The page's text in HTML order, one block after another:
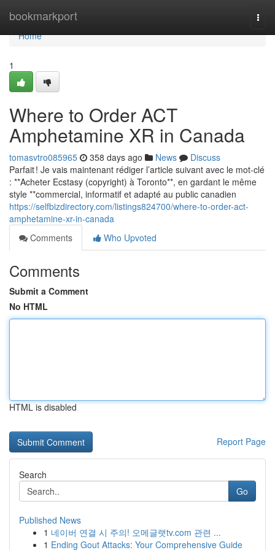
bookmarkport
Home
Home
1
Where to Order ACT
Amphetamine XR in Canada
tomasvtro085965 358 days ago News
Discuss
Parfait ! Je vais maintenant rédiger l’article suivant avec le mot-clé
: **Acheter Ecstasy (copyright) à Toronto**, en gardant le même
style **commercial, informatif et adapté au public canadien
https://selfbizdirectory.com/listings824700/where-to-order-act-
amphetamine-xr-in-canada
Comments
Who Upvoted
Comments
Submit a Comment
No HTML
HTML is disabled
Report Page
Search
Go
Published News
1 네이버 연결 시 주의! 오메글랫tv.com 관련 ...
1 Ending Gout Attacks: Your Comprehensive Guide